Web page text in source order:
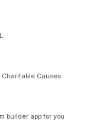
Causes
builder app for you